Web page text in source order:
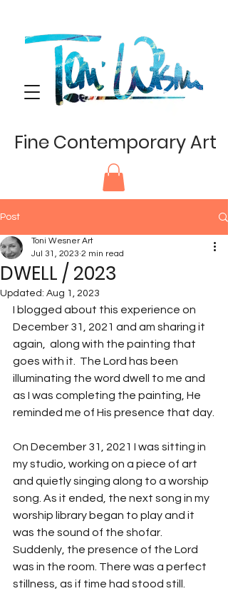
Fine Contemporary Art
Post
DWELL / 2023
Toni Wesner Art
Jul 31, 2023 2 min read
Updated: Aug 1, 2023
I blogged about this experience on
December 31, 2021 and am sharing it
again,  along with the painting that
goes with it.  The Lord has been
illuminating the word dwell to me and
as I was completing the painting, He
reminded me of His presence that day.
On December 31, 2021 I was sitting in
my studio, working on a piece of art
and quietly singing along to a worship
song. As it ended, the next song in my
worship library began to play and it
was the sound of the shofar.
Suddenly, the presence of the Lord
was in the room. There was a perfect
stillness, as if time had stood still.